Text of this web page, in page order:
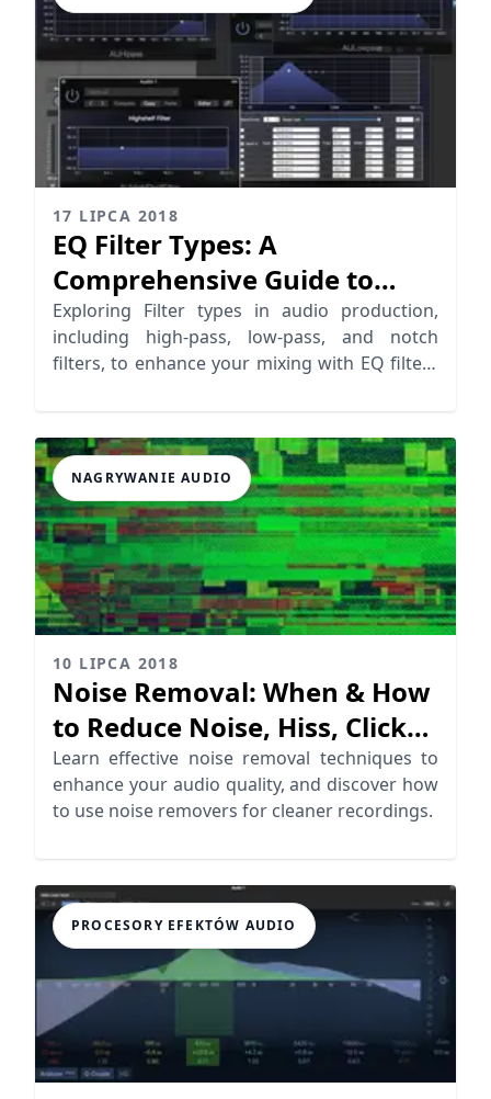
17 LIPCA 2018
EQ Filter Types: A
Comprehensive Guide to
Audio Filter Types
Exploring Filter types in audio production,
including high-pass, low-pass, and notch
filters, to enhance your mixing with EQ filters
NAGRYWANIE AUDIO
10 LIPCA 2018
Noise Removal: When & How
to Reduce Noise, Hiss, Clicks,
Crackles…
Learn effective noise removal techniques to
enhance your audio quality, and discover how
to use noise removers for cleaner recordings.
PROCESORY EFEKTÓW AUDIO